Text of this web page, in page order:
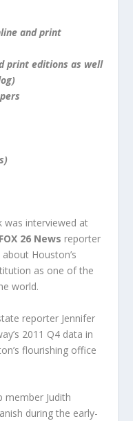
and print
print editions as well
was interviewed at
26 News reporter
Houston’s
as one of the
world.
reporter Jennifer
2011 Q4 data in
flourishing office
member Judith
during the early-